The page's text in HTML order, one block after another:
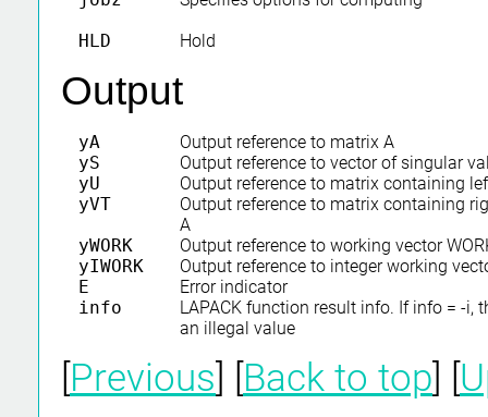
HLD
Hold
Output
yA
Output reference to matrix A
yS
Output reference to vector of singular
yU
Output reference to matrix containing
yVT
Output reference to matrix containing
A
yWORK
Output reference to working vector
yIWORK
Output reference to integer working
E
Error indicator
info
LAPACK function result info. If info = -i,
an illegal value
Previous Back to top